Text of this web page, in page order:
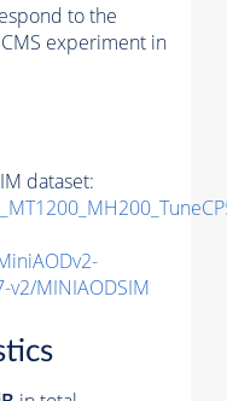
to the
experiment in
dataset:
v2/MINIAODSIM